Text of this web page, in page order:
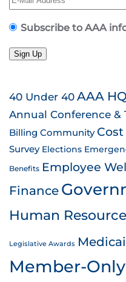
Subscribe to AAA
Sign Up
40 Under 40AAA HQ
Annual Conference &
Billing Community
Survey Elections
Benefits Employee
Finance
Human
Legislative Awards
Member-Only